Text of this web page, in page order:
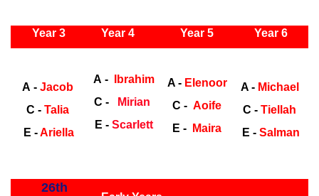
Year 3 Year 4 Year 5
Year 6
A -Jacob
C - Talia
E -Ariella
A -Ibrahim
C -
Mirian
E - Scarlett
A - Elenoor
C - Aoife
E - Maira
A - Michael
C - Tiellah
E - Salman
26th